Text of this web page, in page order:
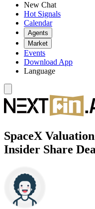
New Chat
Hot Signals
Calendar
Agents
Market
Events
Download App
Language
SpaceX
Insider Share